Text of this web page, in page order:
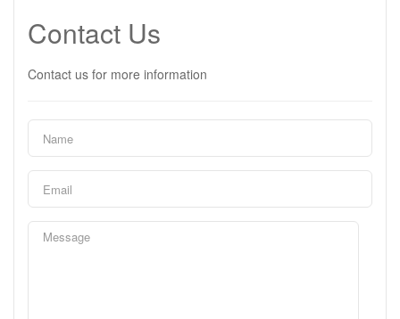
Contact Us
Contact us for more information